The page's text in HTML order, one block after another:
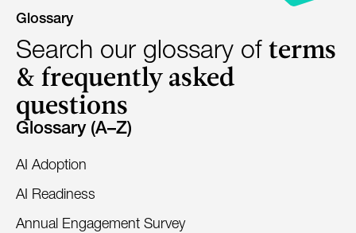
Glossary
Search our glossary of terms
& frequently asked
questions
Glossary (A–Z)
AI Adoption
AI Readiness
Annual Engagement Survey